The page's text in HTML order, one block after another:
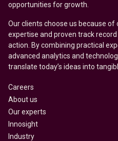
opportunities for growth.
Our clients choose us because of
expertise and proven track
action. By combining practical
advanced analytics and
translate today’s ideas into
Careers
About us
Our experts
Innosight
Industry